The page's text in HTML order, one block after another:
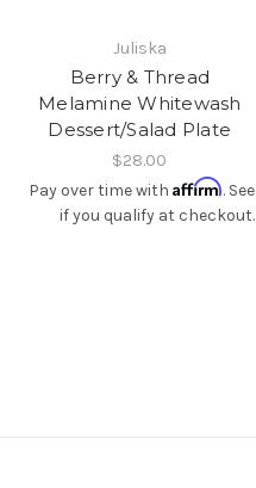
Juliska
Berry & Thread
Melamine Whitewash
Dessert/Salad Plate
$28.00
Pay over time with Affirm. See
if you qualify at checkout.